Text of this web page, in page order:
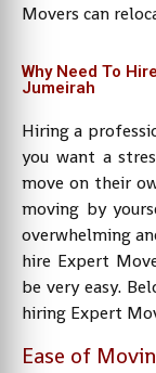
Movers can
Why Need To
Jumeirah
Hiring a
you want a
move on their
moving by
overwhelming
hire Expert
be very easy.
hiring Expert
Ease of